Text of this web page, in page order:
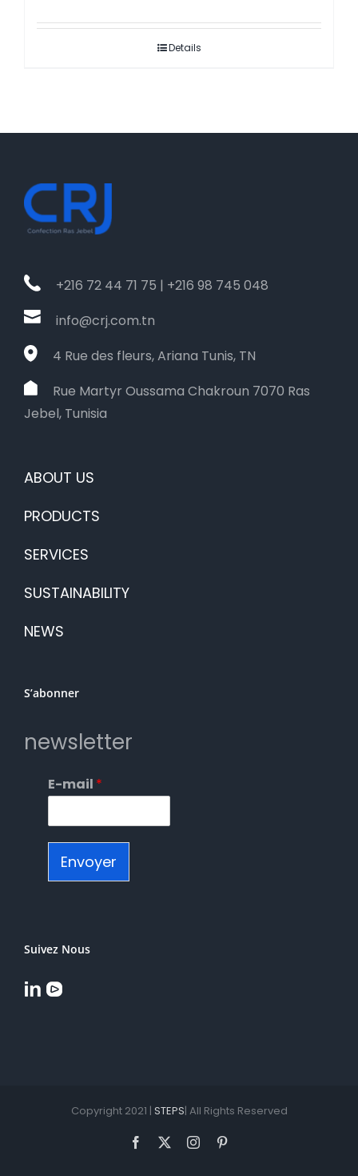
Details
+216 72 44 71 75 | +216 98 745 048
info@crj.com.tn
4 Rue des fleurs, Ariana Tunis, TN
Rue Martyr Oussama Chakroun 7070 Ras
Jebel, Tunisia
ABOUT US
PRODUCTS
SERVICES
SUSTAINABILITY
NEWS
S’abonner
newsletter
E-mail *
Envoyer
Suivez Nous
Copyright 2021 | STEPS| All Rights Reserved
Facebook Instagram